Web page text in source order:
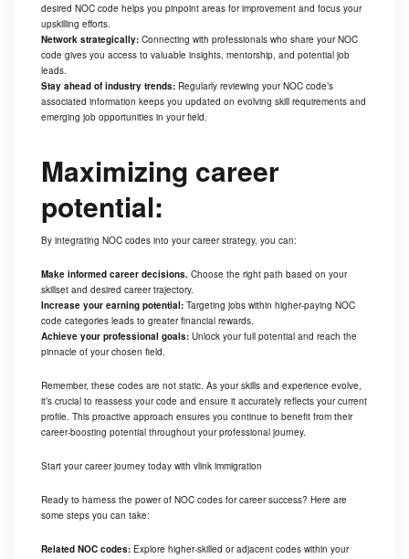
desired NOC code helps you pinpoint areas for improvement and focus your
upskilling efforts.
Network strategically: Connecting with professionals who share your NOC
code gives you access to valuable insights, mentorship, and potential job
leads.
Stay ahead of industry trends: Regularly reviewing your NOC code’s
associated information keeps you updated on evolving skill requirements and
emerging job opportunities in your field.
Maximizing career
potential:
By integrating NOC codes into your career strategy, you can:
Make informed career decisions. Choose the right path based on your
skillset and desired career trajectory.
Increase your earning potential: Targeting jobs within higher-paying NOC
code categories leads to greater financial rewards.
Achieve your professional goals: Unlock your full potential and reach the
pinnacle of your chosen field.
Remember, these codes are not static. As your skills and experience evolve,
it’s crucial to reassess your code and ensure it accurately reflects your current
profile. This proactive approach ensures you continue to benefit from their
career-boosting potential throughout your professional journey.
Start your career journey today with vlink immigration
Ready to harness the power of NOC codes for career success? Here are
some steps you can take:
Related NOC codes: Explore higher-skilled or adjacent codes within your